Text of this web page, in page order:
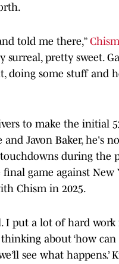
told me there,” Chism
surreal, pretty sweet.
doing some stuff and
to make the initial
Javon Baker, he's
during the
game against
Chism in 2025.
I put a lot of hard
about ‘how can
see what